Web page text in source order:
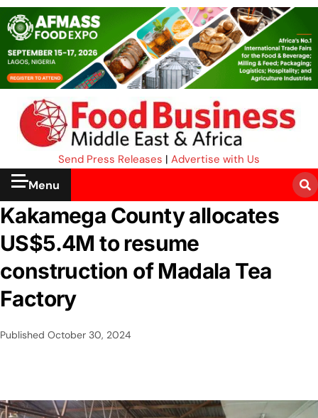
Send Press Releases | Advertise with Us
Menu
Kakamega County allocates
US$5.4M to resume
construction of Madala Tea
Factory
Published October 30, 2024